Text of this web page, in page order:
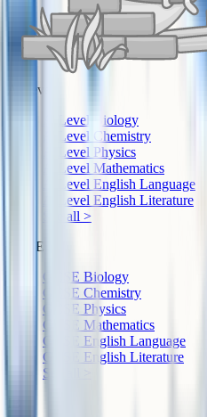
A-Level
A-Level Biology
A-Level Chemistry
A-Level Physics
A-Level Mathematics
A-Level English Language
A-Level English Literature
See all >
GCSE
GCSE Biology
GCSE Chemistry
GCSE Physics
GCSE Mathematics
GCSE English Language
GCSE English Literature
See all >